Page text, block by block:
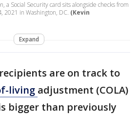
a Social Security card sits alongside checks from
2021 in Washington, DC. (Kevin
Expand
are on track to
living adjustment (COLA)
bigger than previously